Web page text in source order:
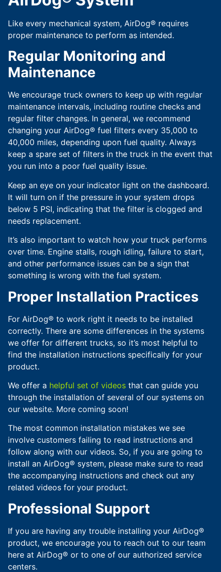
Like every mechanical system, AirDog® requires
proper maintenance to perform as intended.
Regular Monitoring and
Maintenance
We encourage truck owners to keep up with regular
maintenance intervals, including routine checks and
regular filter changes. In general, we recommend
changing your AirDog® fuel filters every 35,000 to
40,000 miles, depending upon fuel quality. Always
keep a spare set of filters in the truck in the event that
you run into a poor fuel quality issue.
Keep an eye on your indicator light on the dashboard.
It will turn on if the pressure in your system drops
below 5 PSI, indicating that the filter is clogged and
needs replacement.
It’s also important to watch how your truck performs
over time. Engine stalls, rough idling, failure to start,
and other performance issues can be a sign that
something is wrong with the fuel system.
Proper Installation Practices
For AirDog® to work right it needs to be installed
correctly. There are some differences in the systems
we offer for different trucks, so it’s most helpful to
find the installation instructions specifically for your
product.
We offer a helpful set of videos that can guide you
through the installation of several of our systems on
our website. More coming soon!
The most common installation mistakes we see
involve customers failing to read instructions and
follow along with our videos. So, if you are going to
install an AirDog® system, please make sure to read
the accompanying instructions and check out any
related videos for your product.
Professional Support
If you are having any trouble installing your AirDog®
product, we encourage you to reach out to our team
here at AirDog® or to one of our authorized service
centers.